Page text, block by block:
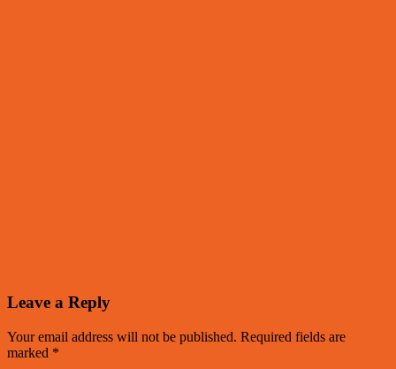
Leave a Reply
Your email address will not be published. Required fields are
marked *